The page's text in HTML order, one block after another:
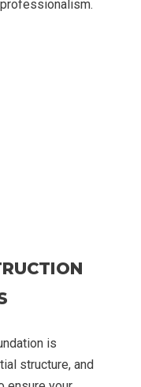
is
structure, and